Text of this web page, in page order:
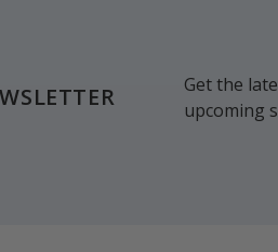
Get the
upcoming